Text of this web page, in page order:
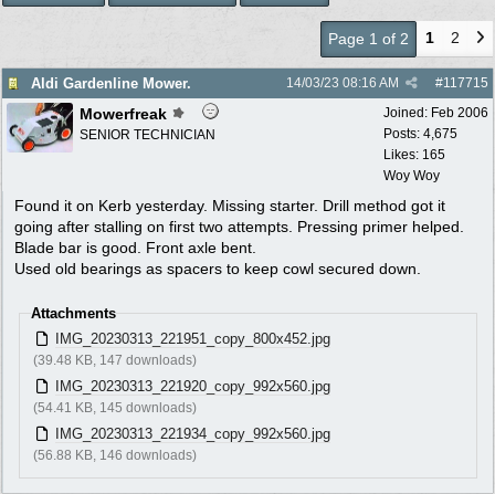
Page 1 of 2 1 2
Aldi Gardenline Mower. #117715
14/03/23 08:16 AM
Joined: Feb 2006
Posts: 4,675
Likes: 165
Woy Woy
Mowerfreak
SENIOR TECHNICIAN
Found it on Kerb yesterday. Missing starter. Drill method got it
going after stalling on first two attempts. Pressing primer helped.
Blade bar is good. Front axle bent.
Used old bearings as spacers to keep cowl secured down.
Attachments
IMG_20230313_221951_copy_800x452.jpg
(39.48 KB, 147 downloads)
IMG_20230313_221920_copy_992x560.jpg
(54.41 KB, 145 downloads)
IMG_20230313_221934_copy_992x560.jpg
(56.88 KB, 146 downloads)